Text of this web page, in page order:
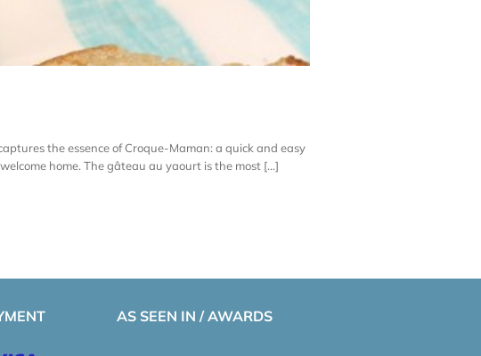
the essence of Croque-Maman: a quick and easy
home. The gâteau au yaourt is the most [...]
AS SEEN IN / AWARDS